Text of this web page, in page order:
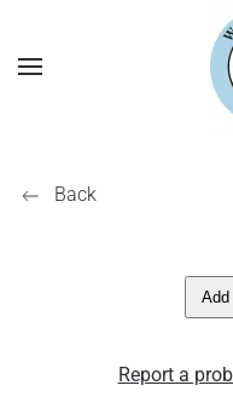
Back
Report a